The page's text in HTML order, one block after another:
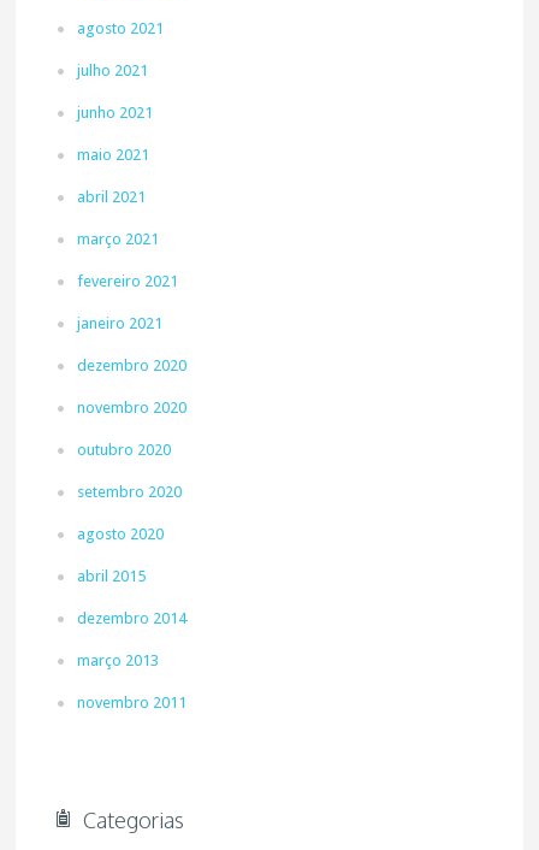
agosto 2021
julho 2021
junho 2021
maio 2021
abril 2021
março 2021
fevereiro 2021
janeiro 2021
dezembro 2020
novembro 2020
outubro 2020
setembro 2020
agosto 2020
abril 2015
dezembro 2014
março 2013
novembro 2011
Categorias